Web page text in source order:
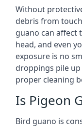
Without
debris from
guano can affect
head, and even
exposure is no
droppings pile
proper cleaning
Is Pigeon
Bird guano is